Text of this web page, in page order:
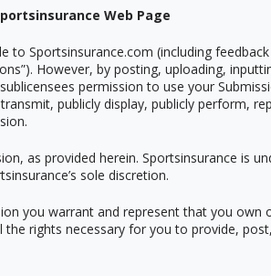
Web Page
Sportsinsurance.com (including
However, by posting, uploading,
permission to use your
publicly display, publicly perform,
as provided herein. Sportsinsurance is
’s sole discretion.
you warrant and represent that you
rights necessary for you to provide,